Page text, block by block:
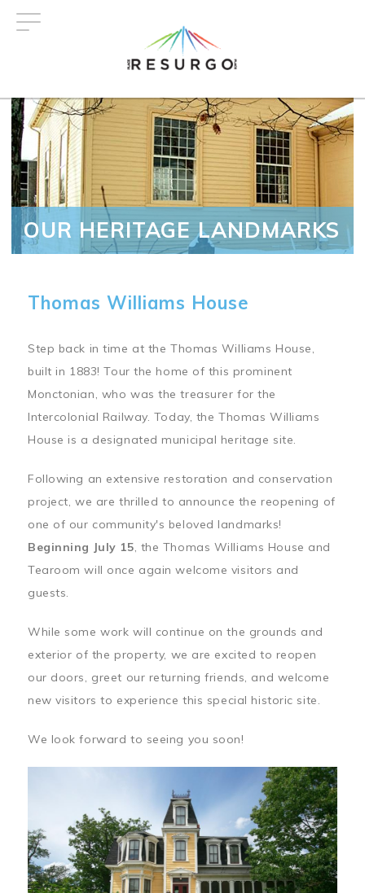
OUR HERITAGE LANDMARKS
Thomas Williams House
Step back in time at the Thomas Williams House,
built in 1883! Tour the home of this prominent
Monctonian, who was the treasurer for the
Intercolonial Railway. Today, the Thomas Williams
House is a designated municipal heritage site.
Following an extensive restoration and conservation
project, we are thrilled to announce the reopening of
one of our community's beloved landmarks!
Beginning July 15, the Thomas Williams House and
Tearoom will once again welcome visitors and
guests.
While some work will continue on the grounds and
exterior of the property, we are excited to reopen
our doors, greet our returning friends, and welcome
new visitors to experience this special historic site.
We look forward to seeing you soon!